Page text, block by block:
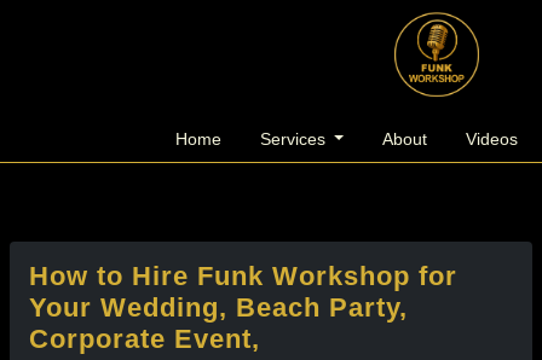
Home Services About Videos
How to Hire Funk Workshop for
Your Wedding, Beach Party,
Corporate Event,